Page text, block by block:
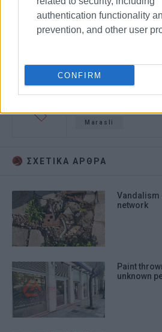
authentication functionality
prevention, and other user
CONFIRM
Marasli
ΣΧΕΤΙΚA AΡΘΡΑ
Vandalism
network
Paint
unknown